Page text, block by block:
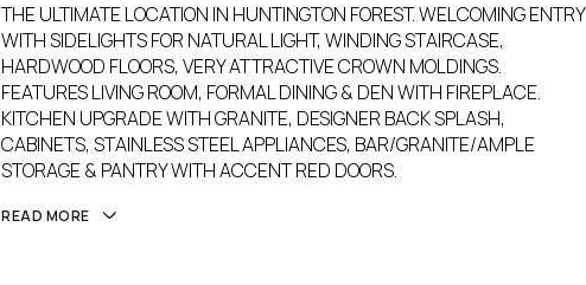
THE ULTIMATE LOCATION IN HUNTINGTON FOREST. WELCOMING ENTRY
WITH SIDELIGHTS FOR NATURAL LIGHT, WINDING STAIRCASE,
HARDWOOD FLOORS, VERY ATTRACTIVE CROWN MOLDINGS.
FEATURES LIVING ROOM, FORMAL DINING & DEN WITH FIREPLACE.
KITCHEN UPGRADE WITH GRANITE, DESIGNER BACK SPLASH,
CABINETS, STAINLESS STEEL APPLIANCES, BAR/GRANITE/AMPLE
STORAGE & PANTRY WITH ACCENT RED DOORS.
READ MORE